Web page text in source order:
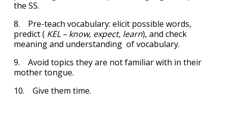
the SS.
8. Pre-teach vocabulary: elicit possible words,
predict ( KEL – know, expect, learn), and check
meaning and understanding of vocabulary.
9. Avoid topics they are not familiar with in their
mother tongue.
10. Give them time.